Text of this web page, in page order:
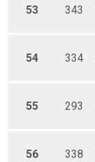
53 343
54 334
55 293
56 338